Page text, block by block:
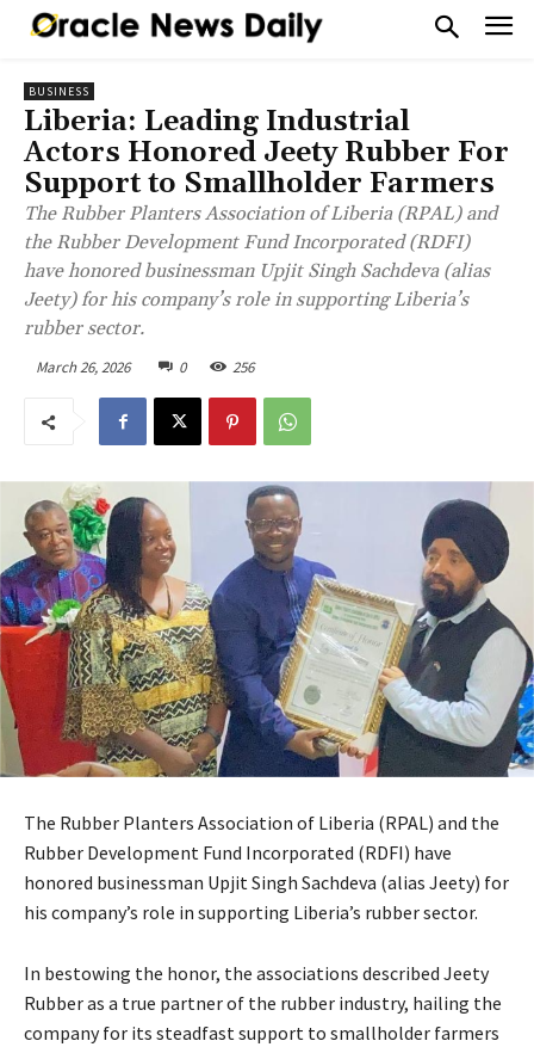
BUSINESS
Liberia: Leading Industrial
Actors Honored Jeety Rubber For
Support to Smallholder Farmers
The Rubber Planters Association of Liberia (RPAL) and
the Rubber Development Fund Incorporated (RDFI)
have honored businessman Upjit Singh Sachdeva (alias
Jeety) for his company’s role in supporting Liberia’s
rubber sector.
March 26, 2026 0 256
The Rubber Planters Association of Liberia (RPAL) and the
Rubber Development Fund Incorporated (RDFI) have
honored businessman Upjit Singh Sachdeva (alias Jeety) for
his company’s role in supporting Liberia’s rubber sector.
In bestowing the honor, the associations described Jeety
Rubber as a true partner of the rubber industry, hailing the
company for its steadfast support to smallholder farmers